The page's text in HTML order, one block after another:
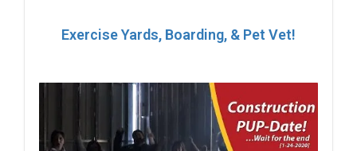
Exercise Yards, Boarding, & Pet Vet!